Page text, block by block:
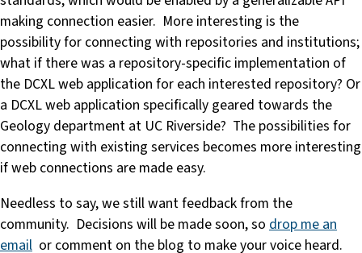
making connection easier. More interesting is the
possibility for connecting with repositories and institutions;
what if there was a repository-specific implementation of
the DCXL web application for each interested repository? Or
a DCXL web application specifically geared towards the
Geology department at UC Riverside? The possibilities for
connecting with existing services becomes more interesting
if web connections are made easy.
Needless to say, we still want feedback from the
community. Decisions will be made soon, so drop me an
email or comment on the blog to make your voice heard.